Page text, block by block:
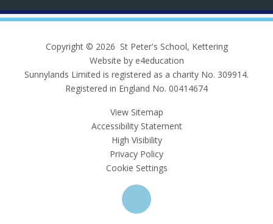
Copyright © 2026 St Peter's School, Kettering
Website by e4education
Sunnylands Limited is registered as a charity No. 309914.
Registered in England No. 00414674
View Sitemap
Accessibility Statement
High Visibility
Privacy Policy
Cookie Settings